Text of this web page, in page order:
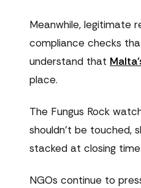
Meanwhile, legitimate
compliance checks
understand that
place.
The Fungus Rock
shouldn't be touched,
stacked at closing time.
NGOs continue to